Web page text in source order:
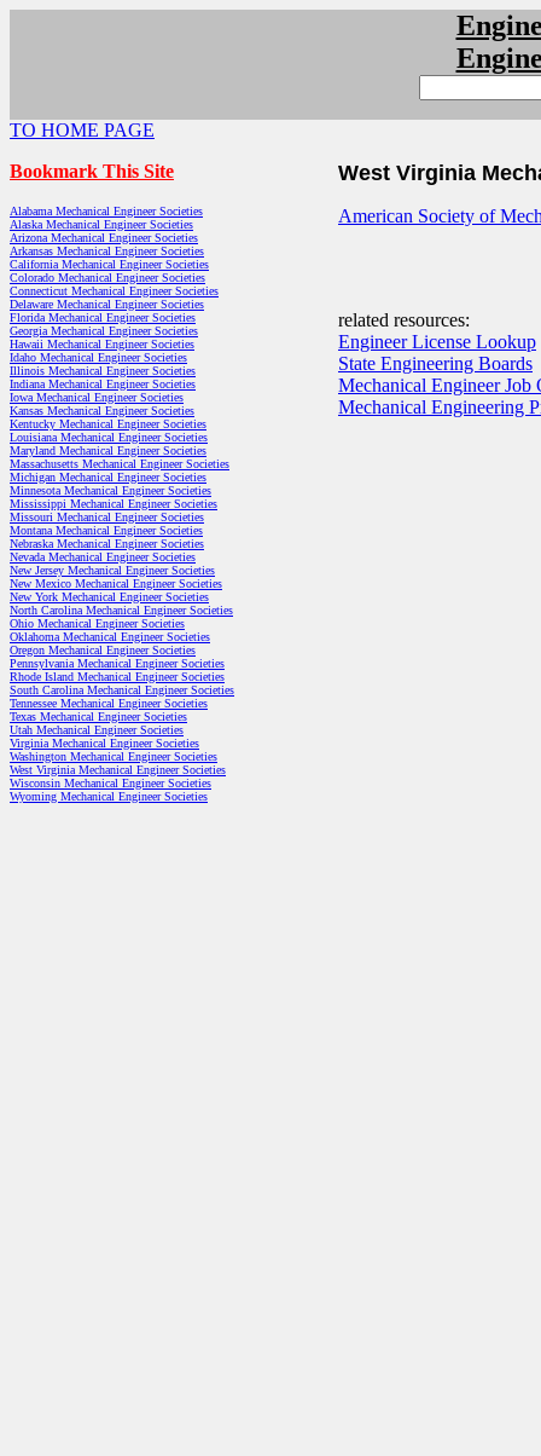
TO HOME PAGE
Bookmark This Site
West Virginia
American Society of
related resources:
Engineer License Lookup
State Engineering Boards
Mechanical Engineer Job
Mechanical Engineering
Alabama Mechanical Engineer Societies
Alaska Mechanical Engineer Societies
Arizona Mechanical Engineer Societies
Arkansas Mechanical Engineer Societies
California Mechanical Engineer Societies
Colorado Mechanical Engineer Societies
Connecticut Mechanical Engineer Societies
Delaware Mechanical Engineer Societies
Florida Mechanical Engineer Societies
Georgia Mechanical Engineer Societies
Hawaii Mechanical Engineer Societies
Idaho Mechanical Engineer Societies
Illinois Mechanical Engineer Societies
Indiana Mechanical Engineer Societies
Iowa Mechanical Engineer Societies
Kansas Mechanical Engineer Societies
Kentucky Mechanical Engineer Societies
Louisiana Mechanical Engineer Societies
Maryland Mechanical Engineer Societies
Massachusetts Mechanical Engineer Societies
Michigan Mechanical Engineer Societies
Minnesota Mechanical Engineer Societies
Mississippi Mechanical Engineer Societies
Missouri Mechanical Engineer Societies
Montana Mechanical Engineer Societies
Nebraska Mechanical Engineer Societies
Nevada Mechanical Engineer Societies
New Jersey Mechanical Engineer Societies
New Mexico Mechanical Engineer Societies
New York Mechanical Engineer Societies
North Carolina Mechanical Engineer Societies
Ohio Mechanical Engineer Societies
Oklahoma Mechanical Engineer Societies
Oregon Mechanical Engineer Societies
Pennsylvania Mechanical Engineer Societies
Rhode Island Mechanical Engineer Societies
South Carolina Mechanical Engineer Societies
Tennessee Mechanical Engineer Societies
Texas Mechanical Engineer Societies
Utah Mechanical Engineer Societies
Virginia Mechanical Engineer Societies
Washington Mechanical Engineer Societies
West Virginia Mechanical Engineer Societies
Wisconsin Mechanical Engineer Societies
Wyoming Mechanical Engineer Societies